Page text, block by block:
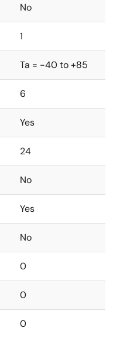
No
1
Ta = -40 to +85
6
Yes
24
No
Yes
No
0
0
0